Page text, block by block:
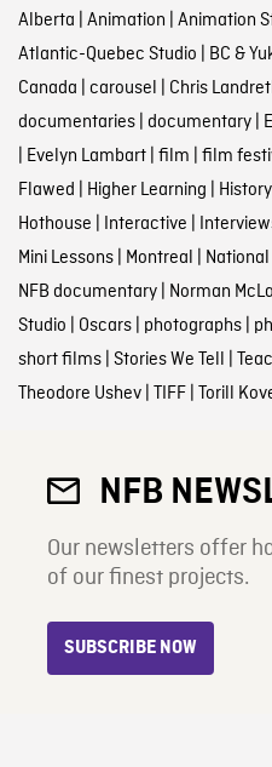
Alberta | Animation | Animation
Atlantic-Quebec Studio | BC &
Canada | carousel | Chris
documentaries| documentary|
| Evelyn Lambart| film | film
Flawed | Higher Learning | History
Hothouse | Interactive |
Mini Lessons| Montreal |
NFB documentary| Norman
Studio | Oscars| photographs|
short films| Stories We Tell |
Theodore Ushev| TIFF| Torill
NFB
Our newsletters offer
of our finest projects.
SUBSCRIBE NOW